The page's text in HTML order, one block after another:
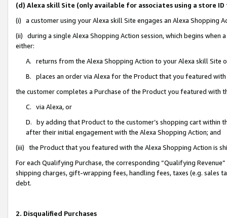
(d) Alexa skill Site (only available for associates using a store
(i) a customer using your Alexa skill Site engages an Alexa Shopping
(ii) during a single Alexa Shopping Action session, which begins when
either:
A. returns from the Alexa Shopping Action to your Alexa skill Site
B. places an order via Alexa for the Product that you featured with
the customer completes a Purchase of the Product you featured with
C. via Alexa, or
D. by adding that Product to the customer’s shopping cart within
after their initial engagement with the Alexa Shopping Action; and
(iii) the Product that you featured with the Alexa Shopping Action is
For each Qualifying Purchase, the corresponding “Qualifying
shipping charges, gift-wrapping fees, handling fees, taxes (e.g. sales
debt.
2. Disqualified Purchases